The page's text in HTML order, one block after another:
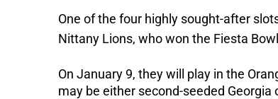
One of the four highly sought-after
Nittany Lions, who won the Fiesta
On January 9, they will play in the
may be either second-seeded